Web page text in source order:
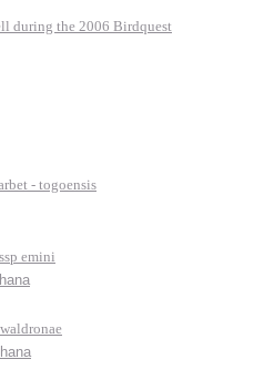
during the 2006 Birdquest
- togoensis
emini